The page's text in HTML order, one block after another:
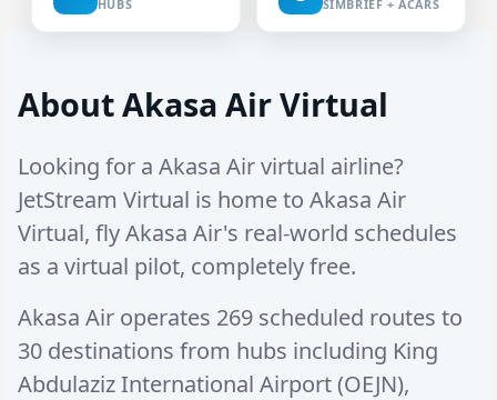
HUBS SIMBRIEF + ACARS
About Akasa Air Virtual
Looking for a Akasa Air virtual airline?
JetStream Virtual is home to Akasa Air
Virtual, fly Akasa Air's real-world schedules
as a virtual pilot, completely free.
Akasa Air operates 269 scheduled routes to
30 destinations from hubs including King
Abdulaziz International Airport (OEJN),